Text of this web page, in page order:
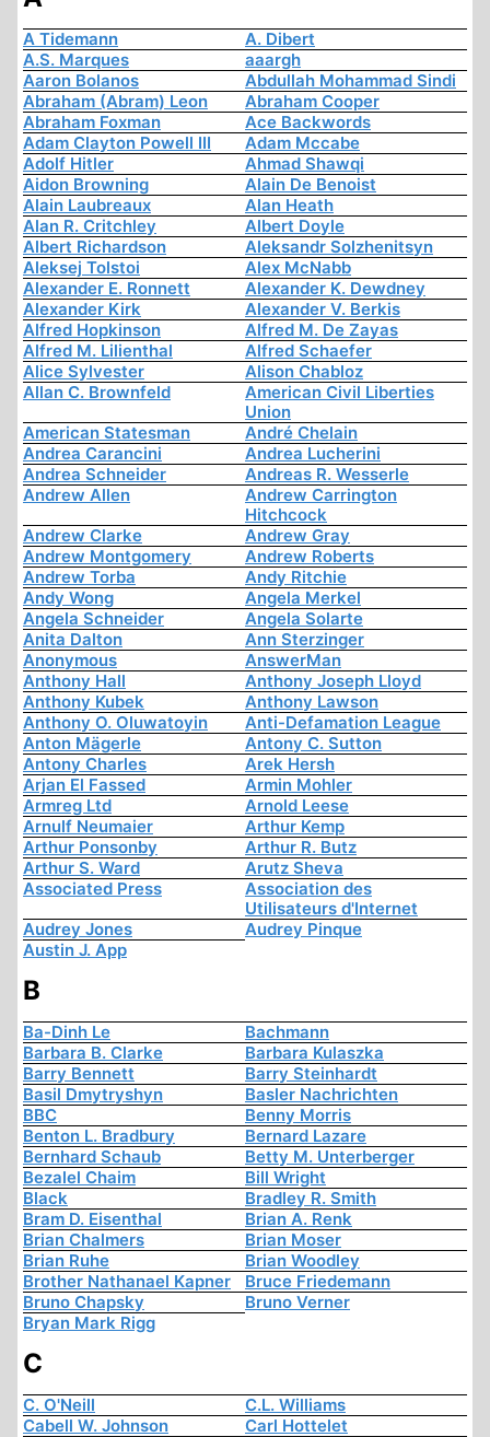
A Tidemann
A. Dibert
A.S. Marques
aaargh
Aaron Bolanos
Abdullah Mohammad Sindi
Abraham (Abram) Leon
Abraham Cooper
Abraham Foxman
Ace Backwords
Adam Clayton Powell III
Adam Mccabe
Adolf Hitler
Ahmad Shawqi
Aidon Browning
Alain De Benoist
Alain Laubreaux
Alan Heath
Alan R. Critchley
Albert Doyle
Albert Richardson
Aleksandr Solzhenitsyn
Aleksej Tolstoi
Alex McNabb
Alexander E. Ronnett
Alexander K. Dewdney
Alexander Kirk
Alexander V. Berkis
Alfred Hopkinson
Alfred M. De Zayas
Alfred M. Lilienthal
Alfred Schaefer
Alice Sylvester
Alison Chabloz
Allan C. Brownfeld
American Civil Liberties
Union
American Statesman
André Chelain
Andrea Carancini
Andrea Lucherini
Andrea Schneider
Andreas R. Wesserle
Andrew Allen
Andrew Carrington
Hitchcock
Andrew Clarke
Andrew Gray
Andrew Montgomery
Andrew Roberts
Andrew Torba
Andy Ritchie
Andy Wong
Angela Merkel
Angela Schneider
Angela Solarte
Anita Dalton
Ann Sterzinger
Anonymous
AnswerMan
Anthony Hall
Anthony Joseph Lloyd
Anthony Kubek
Anthony Lawson
Anthony O. Oluwatoyin
Anti-Defamation League
Anton Mägerle
Antony C. Sutton
Antony Charles
Arek Hersh
Arjan El Fassed
Armin Mohler
Armreg Ltd
Arnold Leese
Arnulf Neumaier
Arthur Kemp
Arthur Ponsonby
Arthur R. Butz
Arthur S. Ward
Arutz Sheva
Associated Press
Association des
Utilisateurs d'Internet
Audrey Jones
Audrey Pinque
Austin J. App
B
Ba-Dinh Le
Bachmann
Barbara B. Clarke
Barbara Kulaszka
Barry Bennett
Barry Steinhardt
Basil Dmytryshyn
Basler Nachrichten
BBC
Benny Morris
Benton L. Bradbury
Bernard Lazare
Bernhard Schaub
Betty M. Unterberger
Bezalel Chaim
Bill Wright
Black
Bradley R. Smith
Bram D. Eisenthal
Brian A. Renk
Brian Chalmers
Brian Moser
Brian Ruhe
Brian Woodley
Brother Nathanael Kapner
Bruce Friedemann
Bruno Chapsky
Bruno Verner
Bryan Mark Rigg
C
C. O'Neill
C.L. Williams
Cabell W. Johnson
Carl Hottelet